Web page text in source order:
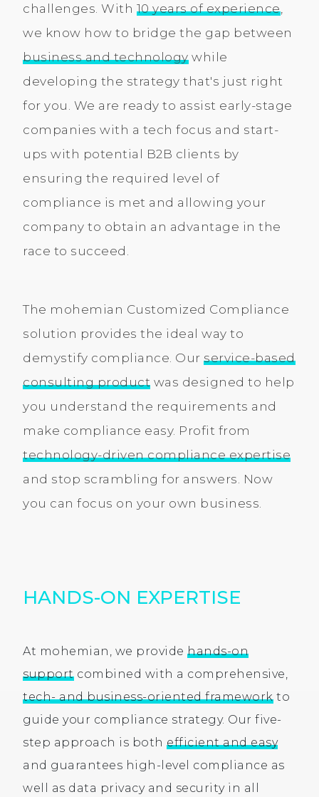
challenges. With 10 years of experience,
we know how to bridge the gap between
business and technologywhile
developing the strategy that's just right
for you. We are ready to assist early-stage
companies with a tech focus and start-
ups with potential B2B clients by
ensuring the required level of
compliance is met and allowing your
company to obtain an advantage in the
race to succeed.
The mohemian Customized Compliance
solution provides the ideal way to
demystify compliance. Our service-based
consulting product was designed to help
you understand the requirements and
make compliance easy. Profit from
technology-driven compliance expertise
and stop scrambling for answers. Now
you can focus on your own business.
HANDS-ON EXPERTISE
At mohemian, we provide hands-on
supportcombined with a comprehensive,
tech- and business-oriented frameworkto
guide your compliance strategy. Our five-
step approach is both efficient and easy
and guarantees high-level compliance as
well as data privacy and security in all